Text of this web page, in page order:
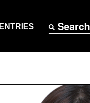
ENTRIES Search